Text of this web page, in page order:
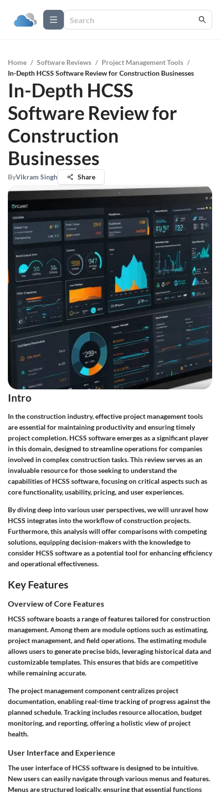
Home / Software Reviews / Project Management Tools /
In-Depth HCSS Software Review for Construction Businesses
In-Depth HCSS
Software Review for
Construction
Businesses
ByVikram Singh Share
Intro
In the construction industry, effective project management tools
are essential for maintaining productivity and ensuring timely
project completion. HCSS software emerges as a significant player
in this domain, designed to streamline operations for companies
involved in complex construction tasks. This review serves as an
invaluable resource for those seeking to understand the
capabilities of HCSS software, focusing on critical aspects such as
core functionality, usability, pricing, and user experiences.
By diving deep into various user perspectives, we will unravel how
HCSS integrates into the workflow of construction projects.
Furthermore, this analysis will offer comparisons with competing
solutions, equipping decision-makers with the knowledge to
consider HCSS software as a potential tool for enhancing efficiency
and operational effectiveness.
Key Features
Overview of Core Features
HCSS software boasts a range of features tailored for construction
management. Among them are module options such as estimating,
project management, and field operations. The estimating module
allows users to generate precise bids, leveraging historical data and
customizable templates. This ensures that bids are competitive
while remaining accurate.
The project management component centralizes project
documentation, enabling real-time tracking of progress against the
planned schedule. Tracking includes resource allocation, budget
monitoring, and reporting, offering a holistic view of project
health.
User Interface and Experience
The user interface of HCSS software is designed to be intuitive.
New users can easily navigate through various menus and features.
Menus are structured logically, ensuring that essential functions